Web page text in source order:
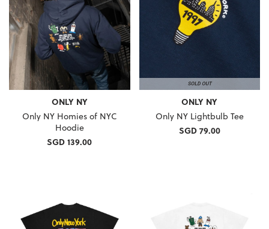
ONLY NY
Only NY Homies of NYC
Hoodie
SGD 139.00
ONLY NY
Only NY Lightbulb Tee
SGD 79.00